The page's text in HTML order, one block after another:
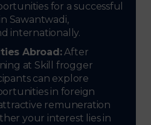
for a successful
Sawantwadi,
internationally.
Abroad:After
at Skill frogger
can explore
in foreign
remuneration
your interest lies in